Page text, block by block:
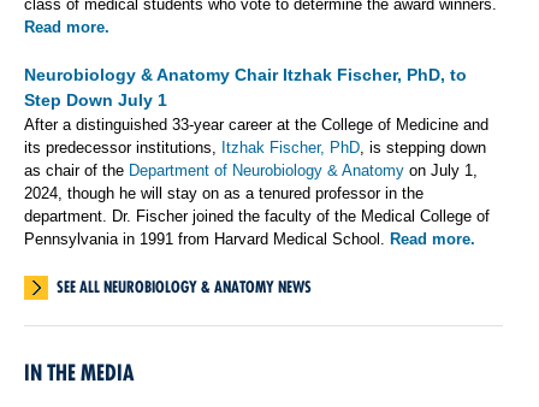
class of medical students who vote to determine the award winners.
Read more.
Neurobiology & Anatomy Chair Itzhak Fischer, PhD, to
Step Down July 1
After a distinguished 33-year career at the College of Medicine and
its predecessor institutions, Itzhak Fischer, PhD, is stepping down
as chair of the Department of Neurobiology & Anatomy on July 1,
2024, though he will stay on as a tenured professor in the
department. Dr. Fischer joined the faculty of the Medical College of
Pennsylvania in 1991 from Harvard Medical School. Read more.
SEE ALL NEUROBIOLOGY & ANATOMY NEWS
IN THE MEDIA